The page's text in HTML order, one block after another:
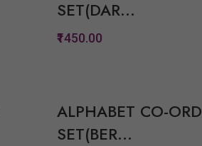
SET(DAR...
₹1450.00
ALPHABET CO-ORD
SET(BER...